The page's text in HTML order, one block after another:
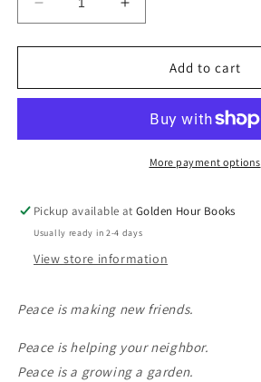
Decrease
quantity
for
Peace
Todd
Increase
quantity
for
Peace
Todd
Parr
Add to cart
More payment options
Pickup available atGolden Hour Books
Usually ready in 2-4 days
View store information
Peace is making new friends.
Peace is helping your neighbor.
Peace is a growing a garden.